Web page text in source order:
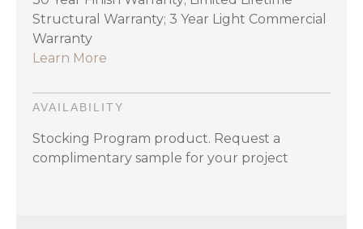
Structural Warranty; 3 Year Light Commercial
Warranty
Learn More
AVAILABILITY
Stocking Program product. Request a
complimentary sample for your project